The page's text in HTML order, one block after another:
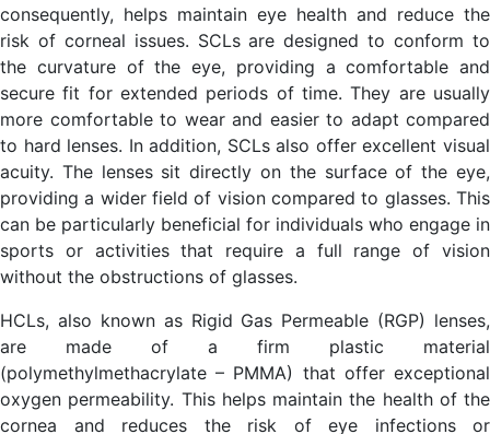
consequently, helps maintain eye health and reduce the
risk of corneal issues. SCLs are designed to conform to
the curvature of the eye, providing a comfortable and
secure fit for extended periods of time. They are usually
more comfortable to wear and easier to adapt compared
to hard lenses. In addition, SCLs also offer excellent visual
acuity. The lenses sit directly on the surface of the eye,
providing a wider field of vision compared to glasses. This
can be particularly beneficial for individuals who engage in
sports or activities that require a full range of vision
without the obstructions of glasses.
HCLs, also known as Rigid Gas Permeable (RGP) lenses,
are made of a firm plastic material
(polymethylmethacrylate – PMMA) that offer exceptional
oxygen permeability. This helps maintain the health of the
cornea and reduces the risk of eye infections or